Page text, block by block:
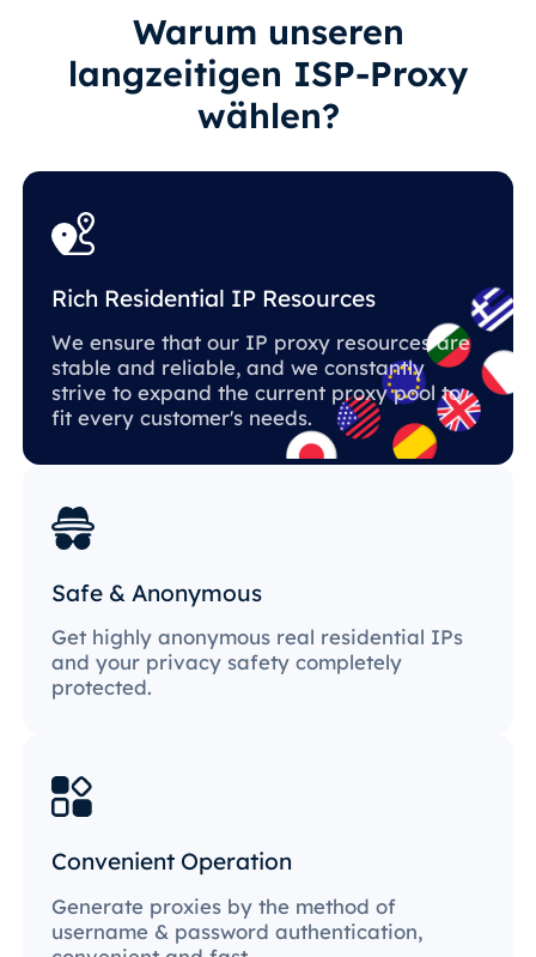
Warum unseren
langzeitigen ISP-Proxy
wählen?
Rich Residential IP Resources
We ensure that our IP proxy resources are
stable and reliable, and we constantly
strive to expand the current proxy pool to
fit every customer's needs.
Safe & Anonymous
Get highly anonymous real residential IPs
and your privacy safety completely
protected.
Convenient Operation
Generate proxies by the method of
username & password authentication,